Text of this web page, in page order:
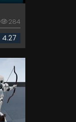
284
4.27